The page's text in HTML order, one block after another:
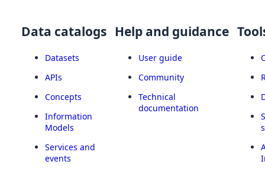
Data catalogs
Datasets
APIs
Concepts
Information
Models
Services and
events
Help and guidance
User guide
Community
Technical
documentation